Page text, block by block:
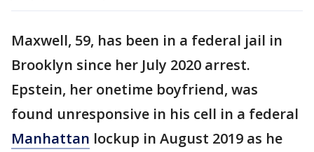
Maxwell, 59, has been in a federal jail in
Brooklyn since her July 2020 arrest.
Epstein, her onetime boyfriend, was
found unresponsive in his cell in a federal
Manhattan lockup in August 2019 as he